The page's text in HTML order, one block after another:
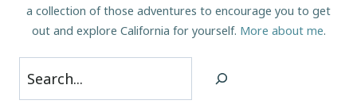
a collection of those adventures to encourage you to get
out and explore California for yourself. More about me.
Search